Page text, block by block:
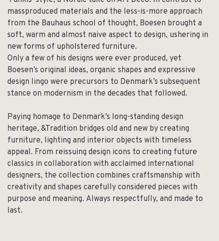
massproduced materials and the less-is-more approach
from the Bauhaus school of thought, Boesen brought a
soft, warm and almost naive aspect to design, ushering in
new forms of upholstered furniture.
Only a few of his designs were ever produced, yet
Boesen’s original ideas, organic shapes and expressive
design lingo were precursors to Denmark’s subsequent
stance on modernism in the decades that followed.
Paying homage to Denmark’s long-standing design
heritage, &Tradition bridges old and new by creating
furniture, lighting and interior objects with timeless
appeal. From reissuing design icons to creating future
classics in collaboration with acclaimed international
designers, the collection combines craftsmanship with
creativity and shapes carefully considered pieces with
purpose and meaning. Always respectfully, and made to
last.